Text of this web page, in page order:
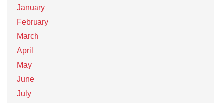
January
February
March
April
May
June
July